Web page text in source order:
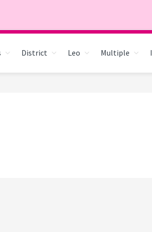
District Leo Multiple